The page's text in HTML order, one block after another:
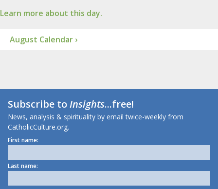
Learn more about this day.
August Calendar ›
Subscribe toInsights...free!
News, analysis & spirituality by email twice-weekly from
CatholicCulture.org.
First name:
Last name: